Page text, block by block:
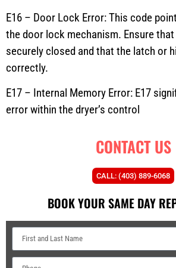
E16 – Door Lock Error: This code
the door lock mechanism. Ensure
securely closed and that the latch or
correctly.
E17 – Internal Memory Error: E17
error within the dryer’s control
CONTACT US
CALL: (403) 889-6068
BOOK YOUR SAME DAY